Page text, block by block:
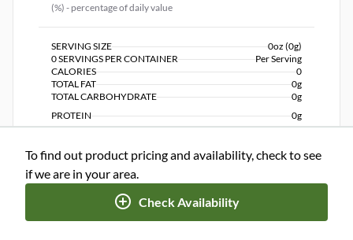
(%) - percentage of daily value
SERVING SIZE
0oz (0g)
0 SERVINGS PER CONTAINER
Per Serving
CALORIES
0
TOTAL FAT
0g
TOTAL CARBOHYDRATE
0g
PROTEIN
0g
NUTRITION DISCLAIMER
daily values may be higher or lower depending on your
To find out product pricing and availability, check to see
if we are in your area.
Check Availability